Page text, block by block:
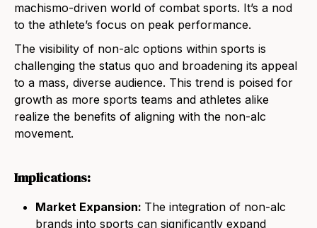
machismo-driven world of combat sports. It’s a nod
to the athlete’s focus on peak performance.
The visibility of non-alc options within sports is
challenging the status quo and broadening its appeal
to a mass, diverse audience. This trend is poised for
growth as more sports teams and athletes alike
realize the benefits of aligning with the non-alc
movement.
Implications:
Market Expansion: The integration of non-alc
brands into sports can significantly expand